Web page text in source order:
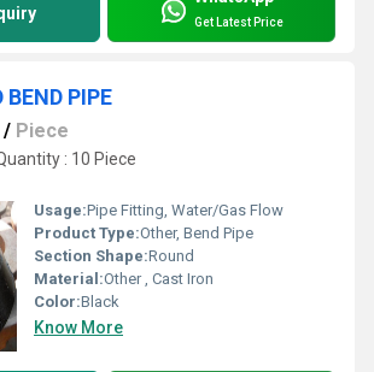
Get Latest Price
BEND PIPE
/ Piece
: 10 Piece
Usage:Pipe Fitting, Water/Gas Flow
Product Type:Other, Bend Pipe
Section Shape:Round
Material:Other , Cast Iron
Color:Black
Know More